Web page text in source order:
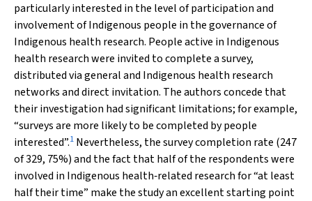
particularly interested in the level of participation and
involvement of Indigenous people in the governance of
Indigenous health research. People active in Indigenous
health research were invited to complete a survey,
distributed via general and Indigenous health research
networks and direct invitation. The authors concede that
their investigation had significant limitations; for example,
“surveys are more likely to be completed by people
interested”.1 Nevertheless, the survey completion rate (247
of 329, 75%) and the fact that half of the respondents were
involved in Indigenous health‐related research for “at least
half their time” make the study an excellent starting point